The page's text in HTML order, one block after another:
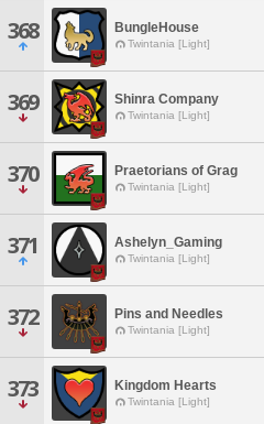
368 BungleHouse
Twintania [Light]
369 Shinra Company
Twintania [Light]
370 Praetorians of Grag
Twintania [Light]
371 Ashelyn_Gaming
Twintania [Light]
372 Pins and Needles
Twintania [Light]
373 Kingdom Hearts
Twintania [Light]